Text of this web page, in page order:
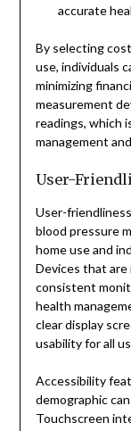
accurate
By selecting
use, individuals
minimizing
measurement
readings, which
management
User-
User-
blood pressure
home use and
Devices that
consistent
health
clear display
usability for all
Accessibility
demographic
Touchscreen